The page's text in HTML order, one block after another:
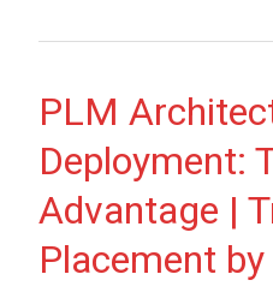
PLM
Deployment:
Advantage |
Placement